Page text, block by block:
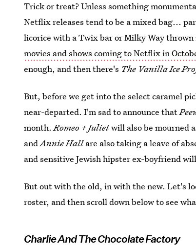
Trick or treat? Unless something
Netflix releases tend to be a mixed bag...
licorice with a Twix bar or Milky Way
movies and shows coming to Netflix in
enough, and then there's The Vanilla Ice
But, before we get into the select caramel
near-departed. I'm sad to announce that
month.Romeo + Julietwill also be mourned
andAnnie Hallare also taking a leave of
and sensitive Jewish hipster ex-boyfriend
But out with the old, in with the new. Let's
roster, and then scroll down below to see
Charlie And The Chocolate Factory